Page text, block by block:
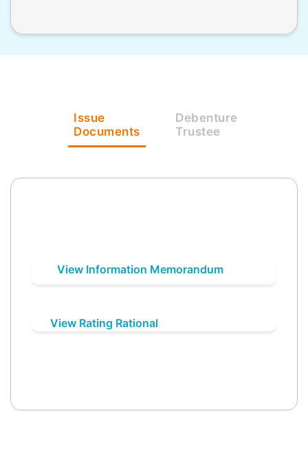
Issue
Documents
Debenture
Trustee
View Information Memorandum
View Rating Rational